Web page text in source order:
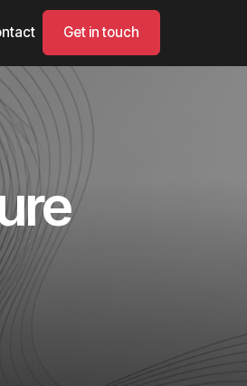
Get in touch